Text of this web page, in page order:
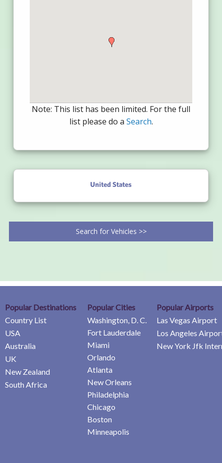
Note: This list has been limited. For the full
list please do a Search.
United States
Search for Vehicles >>
Popular Destinations
Country List
USA
Australia
UK
New Zealand
South Africa
Popular Cities
Washington, D. C.
Fort Lauderdale
Miami
Orlando
Atlanta
New Orleans
Philadelphia
Chicago
Boston
Minneapolis
Popular Airports
Las Vegas Airport
Los Angeles
New York Jfk